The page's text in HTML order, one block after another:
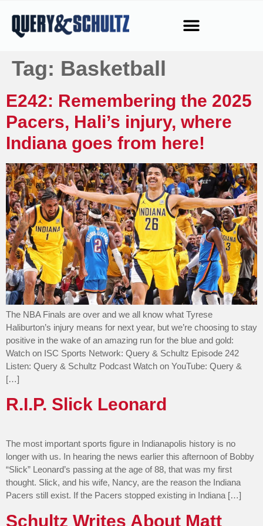
Tag: Basketball
E242: Remembering the 2025
Pacers, Hali’s injury, where
Indiana goes from here!
The NBA Finals are over and we all know what Tyrese
Haliburton’s injury means for next year, but we’re choosing to stay
positive in the wake of an amazing run for the blue and gold:
Watch on ISC Sports Network: Query & Schultz Episode 242
Listen: Query & Schultz Podcast Watch on YouTube: Query &
[…]
R.I.P. Slick Leonard
The most important sports figure in Indianapolis history is no
longer with us. In hearing the news earlier this afternoon of Bobby
“Slick” Leonard’s passing at the age of 88, that was my first
thought. Slick, and his wife, Nancy, are the reason the Indiana
Pacers still exist. If the Pacers stopped existing in Indiana […]
Schultz Writes About Matt